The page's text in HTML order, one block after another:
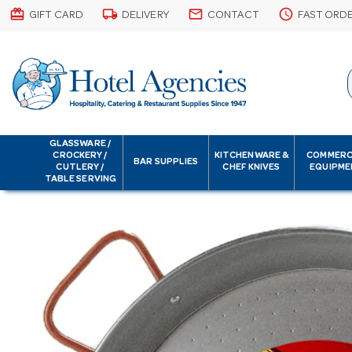
card_giftcard GIFT CARD local_shipping DELIVERY email CONTACT schedule FAST
GLASSWARE /
CROCKERY /
CUTLERY /
TABLE SERVING
BAR SUPPLIES
KITCHENWARE &
CHEF KNIVES